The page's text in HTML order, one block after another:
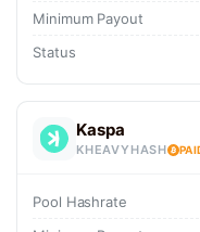
Minimum Payout
Status
Kaspa
KHEAVYHASH
Pool Hashrate